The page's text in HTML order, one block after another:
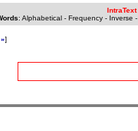
IntraText
: Alphabetical- Frequency- Inverse -
»]